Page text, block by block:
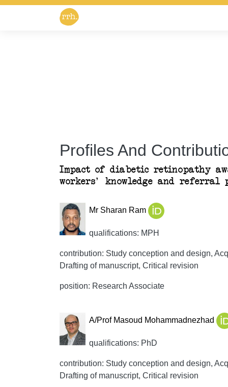
Profiles And
Impact of diabetic retinopathy
workers' knowledge and
Mr Sharan Ram
qualifications: MPH
contribution: Study conception and design,
Drafting of manuscript, Critical revision
position: Research Associate
A/Prof Masoud Mohammadnezhad
qualifications: PhD
contribution: Study conception and design,
Drafting of manuscript, Critical revision